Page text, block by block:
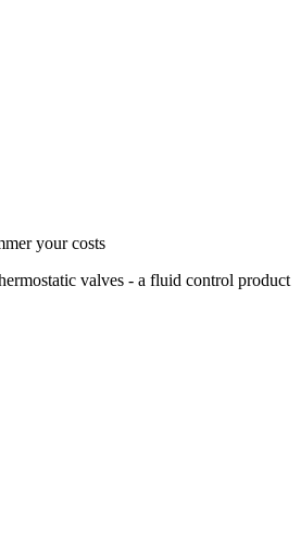
your costs
valves - a fluid control product